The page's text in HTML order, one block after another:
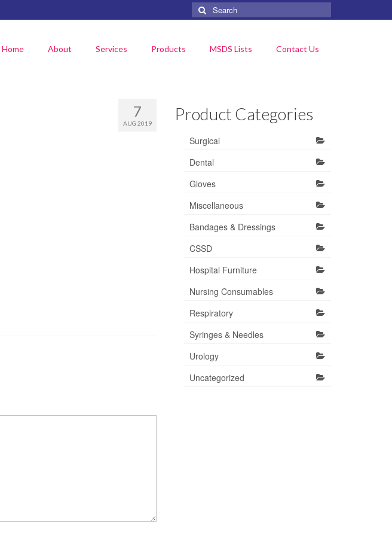
Search
for:
Home About Services Products MSDS Lists Contact Us
7
AUG 2019 Product Categories
Surgical
Dental
Gloves
Miscellaneous
Bandages & Dressings
CSSD
Hospital Furniture
Nursing Consumables
Respiratory
Syringes & Needles
Urology
Uncategorized